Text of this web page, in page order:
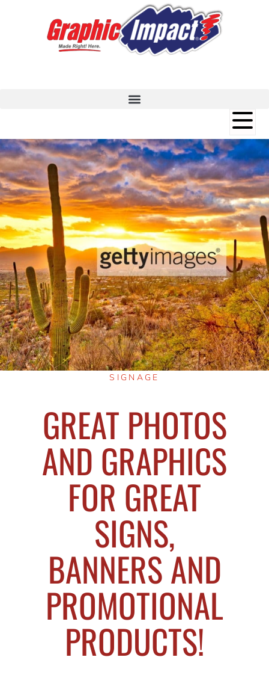
SIGNAGE
GREAT PHOTOS
AND GRAPHICS
FOR GREAT
SIGNS,
BANNERS AND
PROMOTIONAL
PRODUCTS!